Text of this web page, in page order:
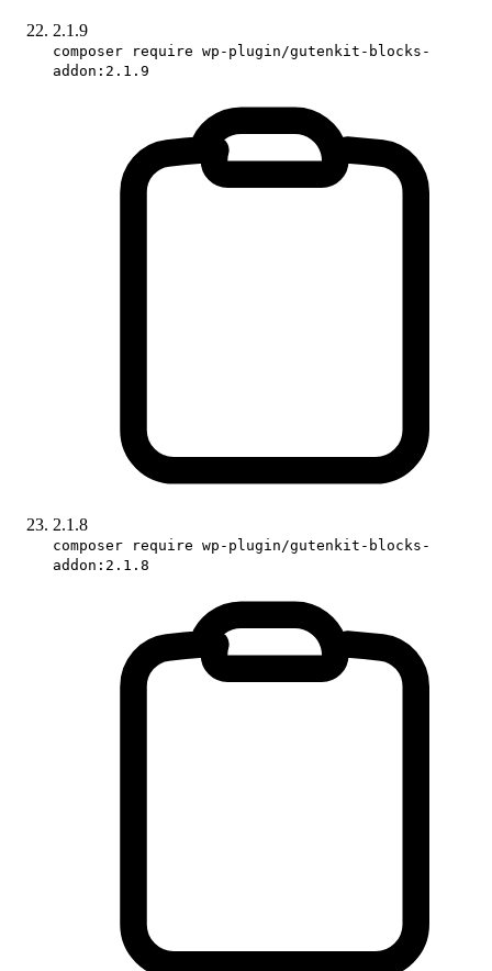
2.1.9
composer require wp-plugin/gutenkit-blocks-
addon:2.1.9
2.1.8
composer require wp-plugin/gutenkit-blocks-
addon:2.1.8